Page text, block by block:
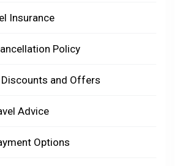
Insurance
Policy
Discounts and Offers
Advice
Options